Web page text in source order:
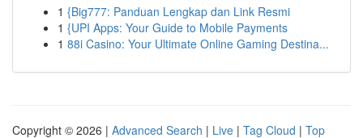
1 {Big777: Panduan Lengkap dan Link Resmi
1 {UPI Apps: Your Guide to Mobile Payments
1 88i Casino: Your Ultimate Online Gaming Destina...
Copyright © 2026 | Advanced Search | Live | Tag Cloud | Top